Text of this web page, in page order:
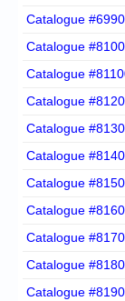
Catalogue
Catalogue
Catalogue
Catalogue
Catalogue
Catalogue
Catalogue
Catalogue
Catalogue
Catalogue
Catalogue